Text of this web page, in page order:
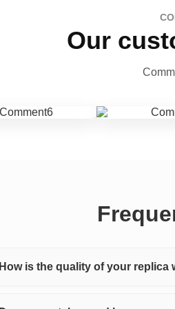
Our
How is the quality of your replica